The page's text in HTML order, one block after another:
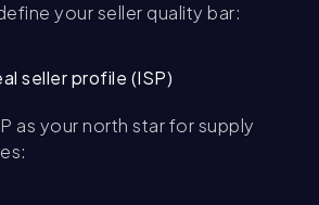
your seller quality bar:
seller profile (ISP)
as your north star for supply